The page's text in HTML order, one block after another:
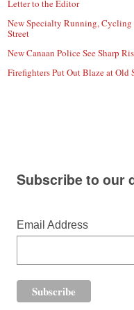
Letter to the Editor
New Specialty Running, Cycling
Street
New Canaan Police See Sharp
Firefighters Put Out Blaze at
Subscribe to our
Email Address